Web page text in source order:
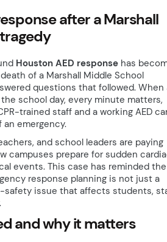
after a Marshall
Houston AED response has
of a Marshall Middle School
questions that followed. When
school day, every minute matters,
trained staff and a working AED
emergency.
and school leaders are paying
campuses prepare for sudden
events. This case has reminded the
response planning is not just a
safety issue that affects students,
and why it matters